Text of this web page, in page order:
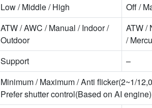
Low / Middle / High
Off /
ATW / AWC / Manual / Indoor /
Outdoor
ATW /
/
Support
–
Minimum / Maximum / Anti flicker(2~1/
Prefer shutter control(Based on AI engine)